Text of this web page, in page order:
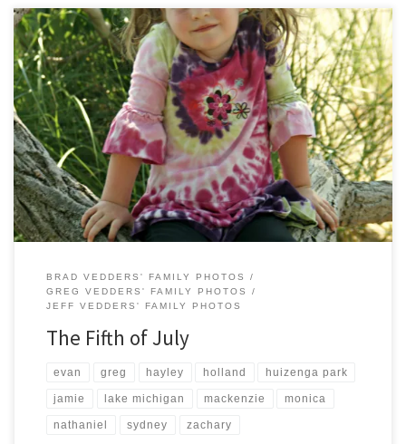
The Fifth of July brought a trip to the Holland State Park for a few
pictures. The Vedders Family dinned on burgers from the new Five
Guys Burgers and Fries in Holland and played at Huizenga Park in
Zeeland. All-in-all a good day.
BRAD VEDDERS' FAMILY PHOTOS
GREG VEDDERS' FAMILY PHOTOS
JEFF VEDDERS' FAMILY PHOTOS
The Fifth of July
evan greg hayley holland huizenga park
jamie lake michigan mackenzie monica
nathaniel sydney zachary